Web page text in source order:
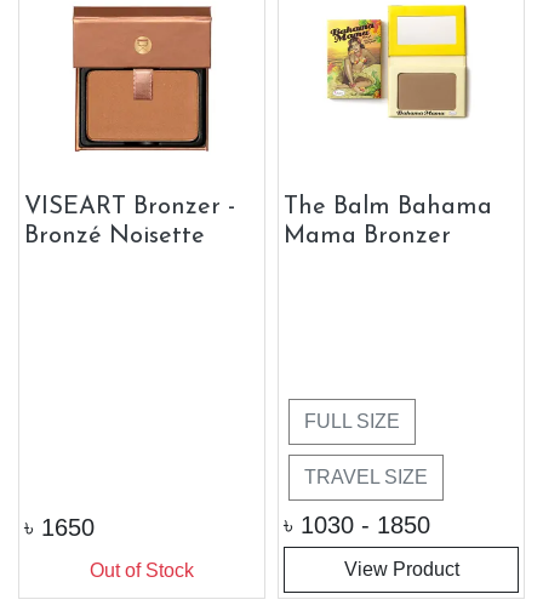
VISEART Bronzer -
Bronzé Noisette
৳ 1650
Out of Stock
The Balm Bahama
Mama Bronzer
FULL SIZE
TRAVEL SIZE
৳ 1030 - 1850
View Product